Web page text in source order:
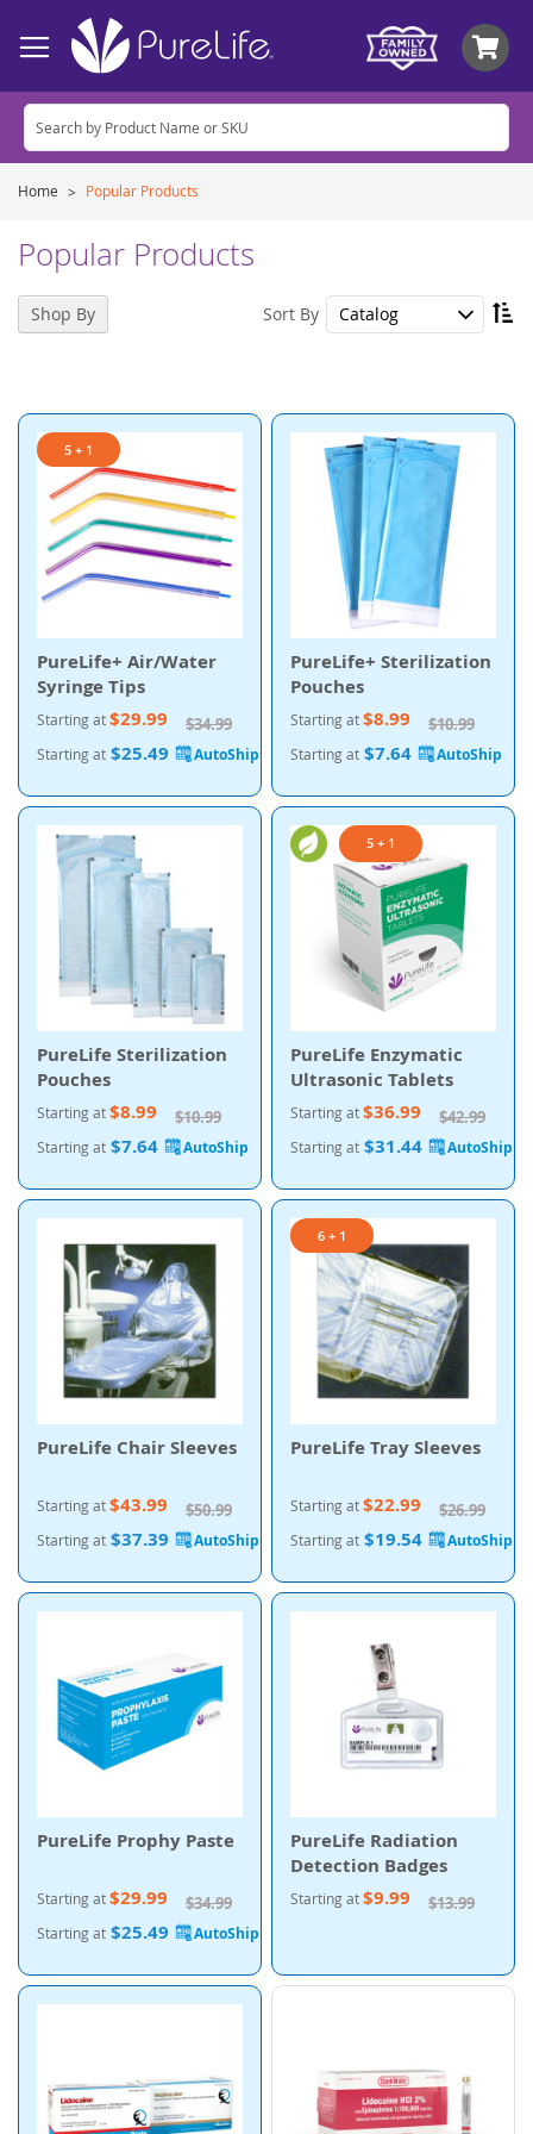
Home Popular Products
Popular Products
Sort By
5 + 1
PureLife+ Air/Water
Syringe Tips
Starting at$29.99 $34.99
Starting at $25.49
PureLife+ Sterilization
Pouches
Starting at$8.99 $10.99
Starting at $7.64
PureLife Sterilization
Pouches
Starting at$8.99 $10.99
Starting at $7.64
5 + 1
PureLife Enzymatic
Ultrasonic Tablets
Starting at$36.99 $42.99
Starting at $31.44
PureLife Chair Sleeves
Starting at$43.99 $50.99
Starting at $37.39
6 + 1
PureLife Tray Sleeves
Starting at$22.99 $26.99
Starting at $19.54
PureLife Prophy Paste
Starting at$29.99 $34.99
Starting at $25.49
PureLife Radiation
Detection Badges
Starting at$9.99 $13.99
Shop By